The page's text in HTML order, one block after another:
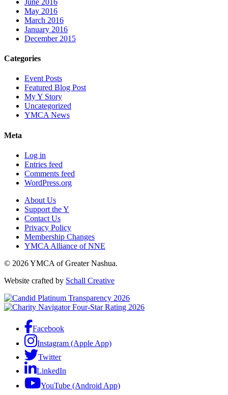
May 2016
March 2016
January 2016
December 2015
Categories
Event Posts
Featured Blog Post
My Y Story
Uncategorized
YMCA News
Meta
Log in
Entries feed
Comments feed
WordPress.org
About Us
Support the Y
Contact Us
Privacy Policy
Membership Changes
YMCA Alliance of NNE
© 2026 YMCA of Greater Nashua.
Website crafted by Schall Creative
Facebook
Instagram (Apple App)
Twitter
LinkedIn
YouTube (Android App)